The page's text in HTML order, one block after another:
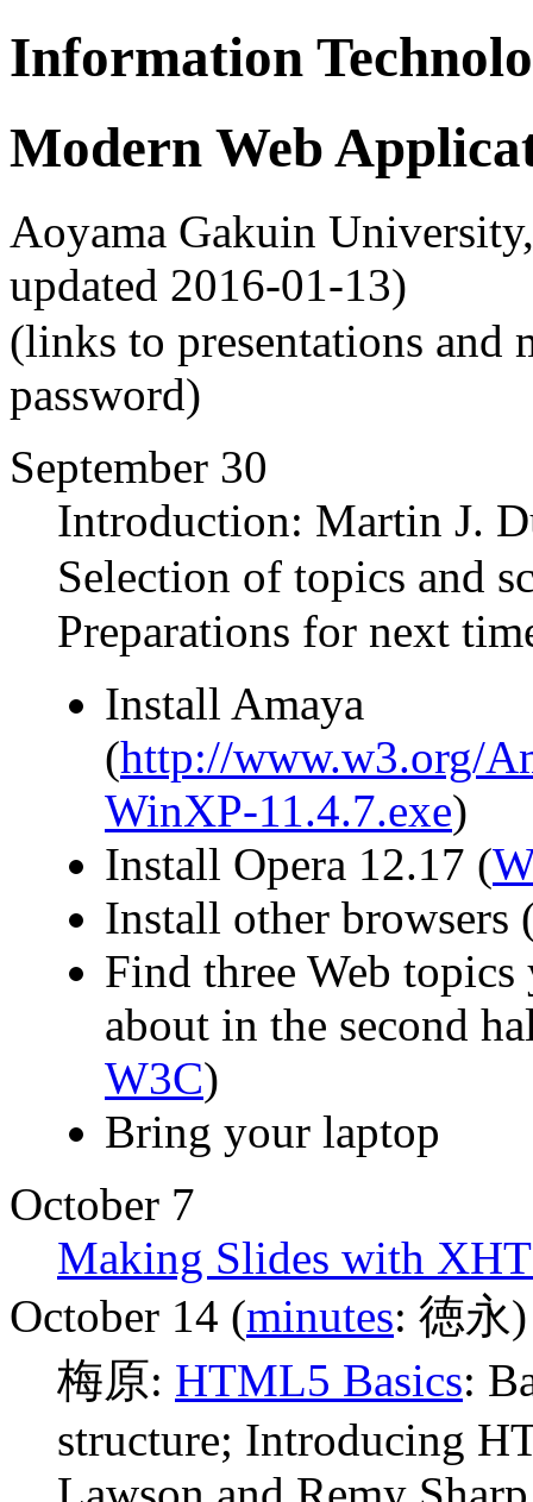
Information
Modern Web
Aoyama Gakuin
updated 2016-01-13)
(links to presentations and
password)
September 30
Introduction: Martin J.
Selection of topics and
Preparations for next
Install Amaya
(http://www.w3.org/
WinXP-11.4.7.exe)
Install Opera 12.17 (
Install other browsers
Find three Web
about in the second
W3C)
Bring your laptop
October 7
Making Slides with
October 14 (minutes: 徳永)
梅原: HTML5 Basics:
structure; Introducing